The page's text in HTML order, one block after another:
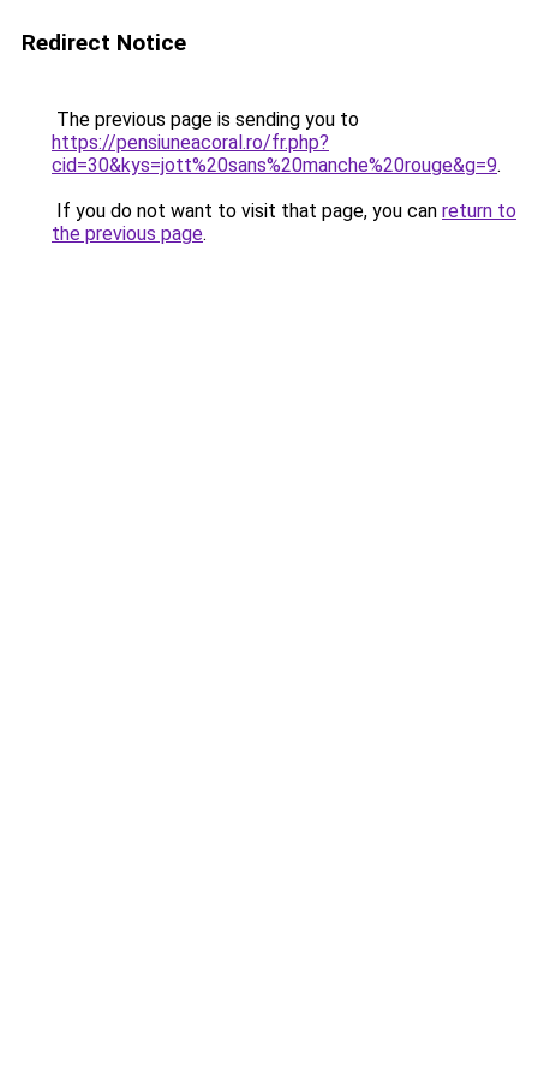
Redirect Notice
The previous page is sending you to
https://pensiuneacoral.ro/fr.php?
cid=30&kys=jott%20sans%20manche%20rouge&g=9.
If you do not want to visit that page, you can return to
the previous page.